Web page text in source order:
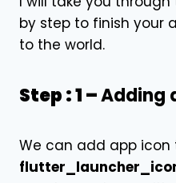
by step to finish your
to the world.
Step : 1 –Adding
We can add app icon